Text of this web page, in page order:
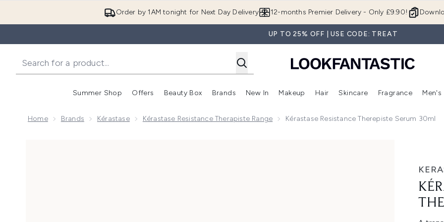
Order by 1AM tonight for Next Day Delivery 12-months Premier Delivery - Only £9.90!
UP TO 25% OFF | USE CODE: TREAT
Summer Shop
Enter submenu (Summer Shop)
Offers
Enter submenu (Offers)
Beauty Box
Enter submenu (Beauty Box)
Brands
Enter submenu (Brands)
New In
Enter submenu (New In)
Makeup
Enter submenu (Makeup)
Hair
Enter submenu (Hair)
Skincare
Enter
Fragrance Men's
Home Brands Kérastase Kérastase Resistance Therapiste Range Kérastase Resistance Therepiste Serum 30ml